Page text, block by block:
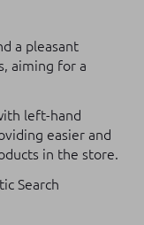
a pleasant
aiming for a
left-hand
easier and
in the store.
Search